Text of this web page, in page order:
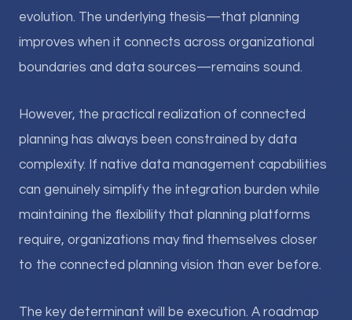
evolution. The underlying thesis—that planning
improves when it connects across organizational
boundaries and data sources—remains sound.
However, the practical realization of connected
planning has always been constrained by data
complexity. If native data management capabilities
can genuinely simplify the integration burden while
maintaining the flexibility that planning platforms
require, organizations may find themselves closer
to the connected planning vision than ever before.
The key determinant will be execution. A roadmap